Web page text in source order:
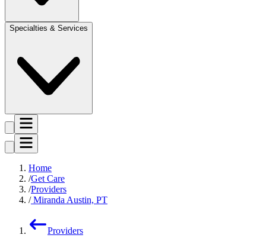
Specialties & Services
Home
Get Care
Providers
Miranda Austin, PT
Providers